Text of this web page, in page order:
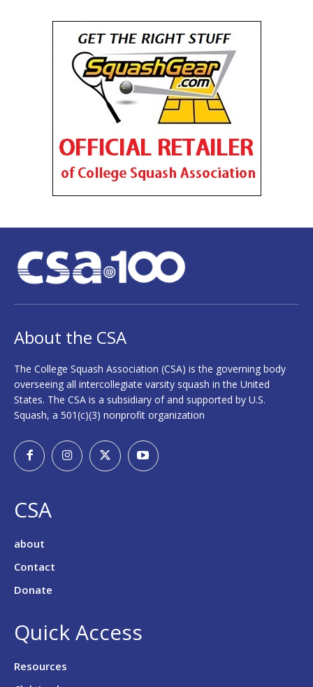
About the CSA
The College Squash Association (CSA) is the governing body
overseeing all intercollegiate varsity squash in the United
States. The CSA is a subsidiary of and supported by U.S.
Squash, a 501(c)(3) nonprofit organization
CSA
about
Contact
Donate
Quick Access
Resources